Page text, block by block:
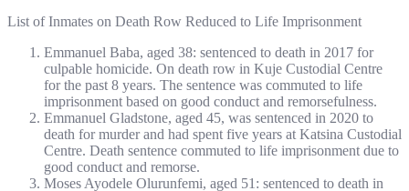
List of Inmates on Death Row Reduced to Life Imprisonment
Emmanuel Baba, aged 38: sentenced to death in 2017 for
culpable homicide. On death row in Kuje Custodial Centre
for the past 8 years. The sentence was commuted to life
imprisonment based on good conduct and remorsefulness.
Emmanuel Gladstone, aged 45, was sentenced in 2020 to
death for murder and had spent five years at Katsina Custodial
Centre. Death sentence commuted to life imprisonment due to
good conduct and remorse.
Moses Ayodele Olurunfemi, aged 51: sentenced to death in